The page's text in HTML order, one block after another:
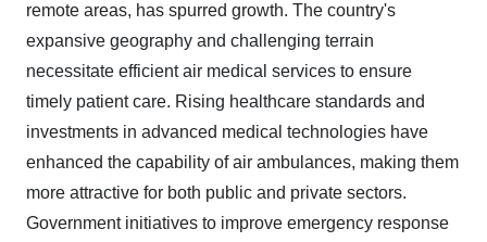
remote areas, has spurred growth. The country's
expansive geography and challenging terrain
necessitate efficient air medical services to ensure
timely patient care. Rising healthcare standards and
investments in advanced medical technologies have
enhanced the capability of air ambulances, making them
more attractive for both public and private sectors.
Government initiatives to improve emergency response